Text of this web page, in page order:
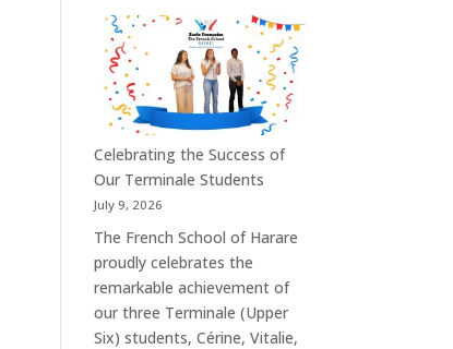
Summer
Holiday:
School
Reopens
on
September
2026
Celebrating the Success of
Our Terminale Students
July 9, 2026
The French School of Harare
proudly celebrates the
remarkable achievement of
our three Terminale (Upper
Six) students, Cérine, Vitalie,